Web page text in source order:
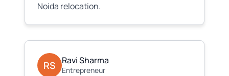
Noida relocation.
RS Ravi Sharma
Entrepreneur